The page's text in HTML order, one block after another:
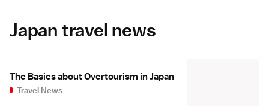
Japan travel news
The Basics about Overtourism in Japan
Travel News